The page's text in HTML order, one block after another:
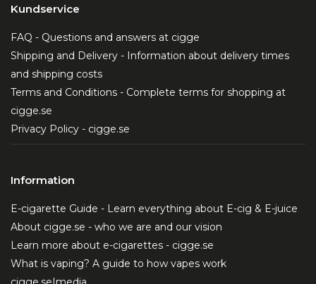
Kundservice
FAQ - Questions and answers at cigge
Shipping and Delivery - Information about delivery times
and shipping costs
Terms and Conditions - Complete terms for shopping at
cigge.se
Privacy Policy - cigge.se
Information
E-cigarette Guide - Learn everything about E-cig & E-juice
About cigge.se - who we are and our vision
Learn more about e-cigarettes - cigge.se
What is vaping? A guide to how vapes work